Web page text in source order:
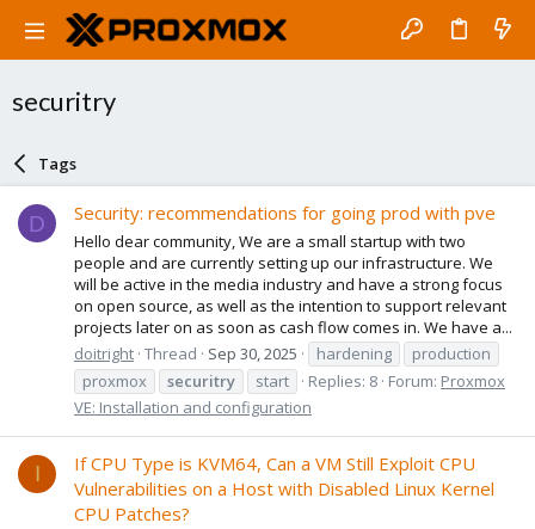
securitry
Tags
D Security: recommendations for going prod with pve
Hello dear community, We are a small startup with two
people and are currently setting up our infrastructure. We
will be active in the media industry and have a strong focus
on open source, as well as the intention to support relevant
projects later on as soon as cash flow comes in. We have a...
doitright Thread Sep 30, 2025 hardening
production
proxmox
securitry start Replies: 8 Forum: Proxmox
VE: Installation and configuration
I
If CPU Type is KVM64, Can a VM Still Exploit CPU
Vulnerabilities on a Host with Disabled Linux Kernel
CPU Patches?